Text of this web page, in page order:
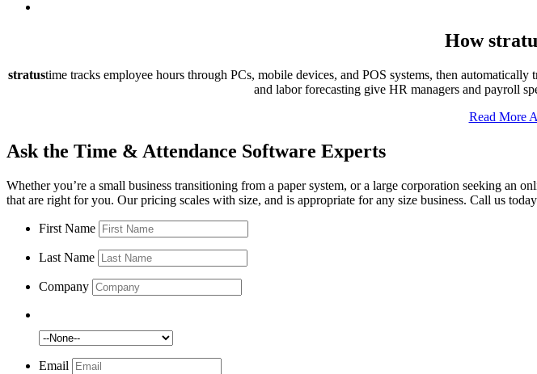
How
stratustime tracks employee hours through PCs, mobile devices, and POS systems, then
and labor forecasting give HR managers and payroll
Read More
Ask the Time & Attendance Software Experts
Whether you’re a small business transitioning from a paper system, or a large corporation seeking an
that are right for you. Our pricing scales with size, and is appropriate for any size business. Call us
First Name
Last Name
Company
Email